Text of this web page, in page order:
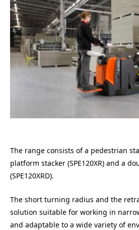
The range consists of a pedestrian
platform stacker (SPE120XR) and a
(SPE120XRD).
The short turning radius and the
solution suitable for working in
and adaptable to a wide variety of